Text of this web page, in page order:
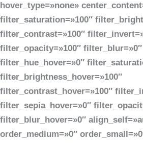
hover_type=»none»
filter_saturation=»100″
filter_contrast=»100″
filter_opacity=»100″ filter_blur=»0″
filter_hue_hover=»0″
filter_brightness_hover=»100″
filter_contrast_hover=»100″
filter_sepia_hover=»0″
filter_blur_hover=»0″
order_medium=»0″